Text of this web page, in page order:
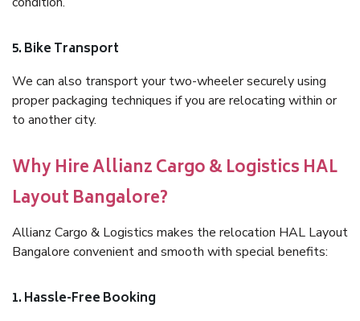
5. Bike Transport
We can also transport your two-wheeler securely using
proper packaging techniques if you are relocating within or
to another city.
Why Hire Allianz Cargo & Logistics HAL
Layout Bangalore?
Allianz Cargo & Logistics makes the relocation HAL Layout
Bangalore convenient and smooth with special benefits:
1. Hassle-Free Booking